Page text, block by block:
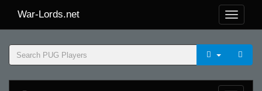
War-Lords.net